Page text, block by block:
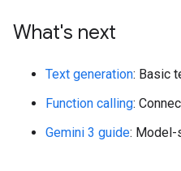
What's next
Text generation: Basic
Function calling:
Gemini 3 guide: Model-